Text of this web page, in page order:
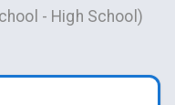
- High School)